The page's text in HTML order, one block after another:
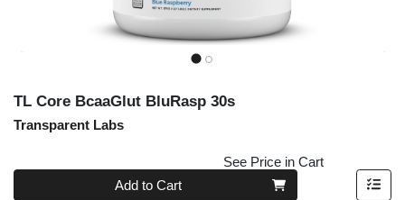
TL Core BcaaGlut BluRasp 30s
Transparent Labs
See Price in Cart
Quantity 0
Add to Cart